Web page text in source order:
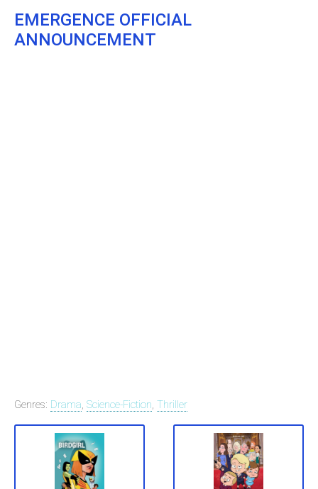
EMERGENCE OFFICIAL
ANNOUNCEMENT
Genres: Drama, Science-Fiction, Thriller